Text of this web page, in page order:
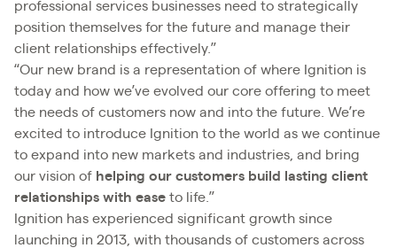
professional services businesses need to strategically
position themselves for the future and manage their
client relationships effectively.”
“Our new brand is a representation of where Ignition is
today and how we’ve evolved our core offering to meet
the needs of customers now and into the future. We’re
excited to introduce Ignition to the world as we continue
to expand into new markets and industries, and bring
our vision of helping our customers build lasting client
relationships with ease to life.”
Ignition has experienced significant growth since
launching in 2013, with thousands of customers across